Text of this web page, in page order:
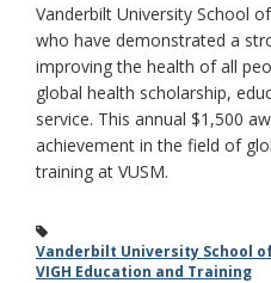
Vanderbilt University School
who have demonstrated a
improving the health of all
global health scholarship,
service. This annual $1,500
achievement in the field of
training at VUSM.
Vanderbilt University School
VIGH Education and Training